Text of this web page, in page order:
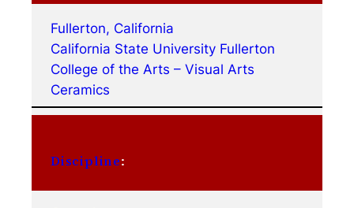
Fullerton, California
California State University Fullerton
College of the Arts – Visual Arts
Ceramics
Discipline: